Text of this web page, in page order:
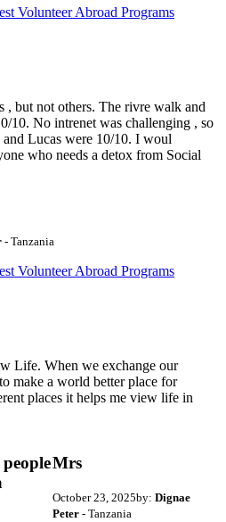
Volunteer Abroad Programs
, but not others. The rivre walk and
10. No intrenet was challenging , so
and Lucas were 10/10. I woul
who needs a detox from Social
- Tanzania
Volunteer Abroad Programs
Life. When we exchange our
make a world better place for
places it helps me view life in
Mrs
October 23, 2025by: Dignae
Peter- Tanzania